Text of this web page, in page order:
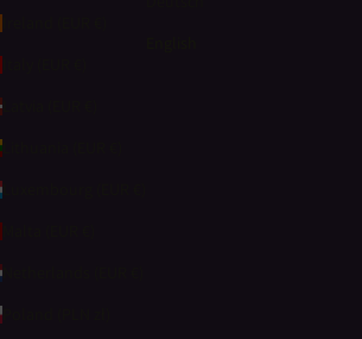
Latvia (EUR €)
Lithuania (EUR €)
Luxembourg (EUR €)
Netherlands (EUR €)
Poland (PLN zł)